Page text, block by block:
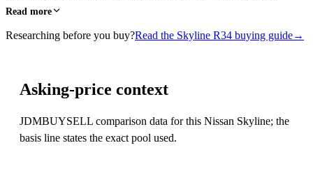
Read more
Researching before you buy?Read the Skyline R34 buying guide→
Asking-price context
JDMBUYSELL comparison data for this Nissan Skyline; the
basis line states the exact pool used.